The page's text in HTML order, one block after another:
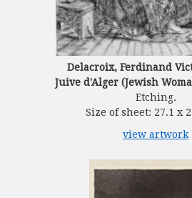
Delacroix, Ferdinand
Juive d'Alger (Jewish
Etching.
Size of sheet: 27.1 x
view artwork